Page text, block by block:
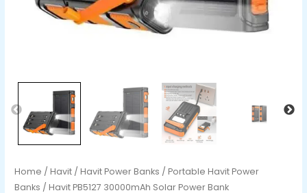
Home /Havit /Havit Power Banks /Portable Havit Power
Banks / Havit PB5127 30000mAh Solar Power Bank